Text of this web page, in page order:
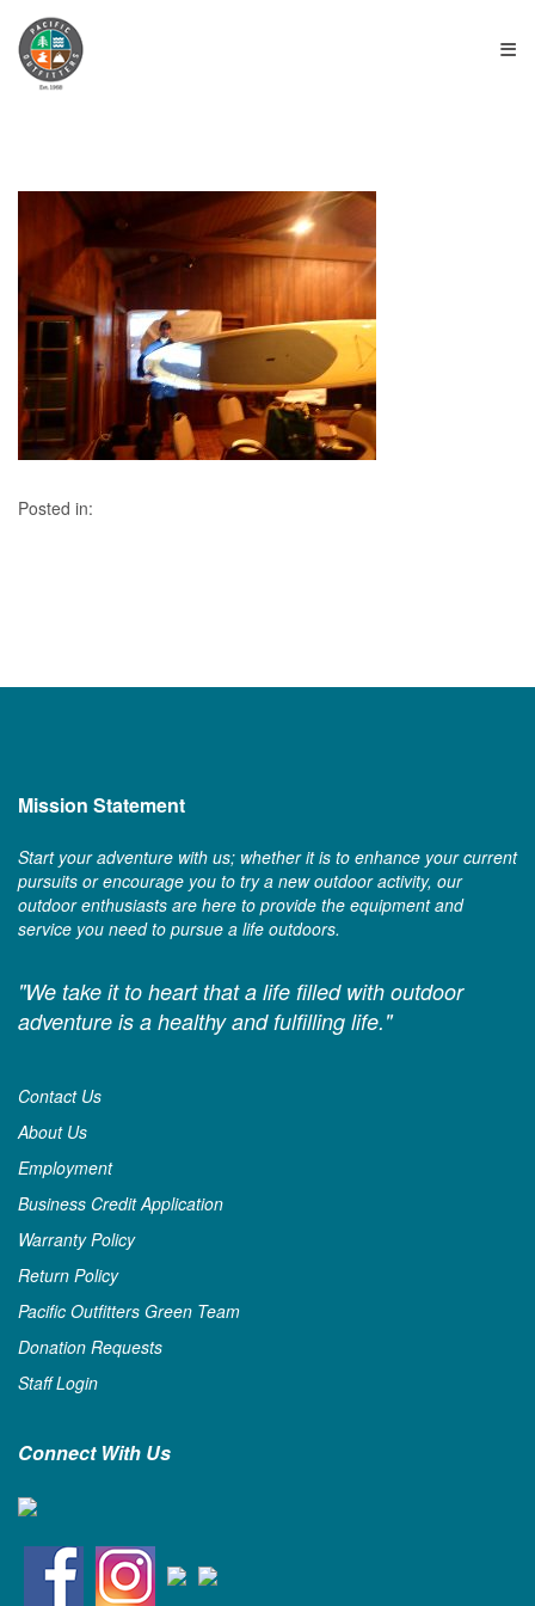
≡
Posted in:
Mission Statement
Start your adventure with us; whether it is to enhance your current
pursuits or encourage you to try a new outdoor activity, our
outdoor enthusiasts are here to provide the equipment and
service you need to pursue a life outdoors.
"We take it to heart that a life filled with outdoor
adventure is a healthy and fulfilling life."
Contact Us
About Us
Employment
Business Credit Application
Warranty Policy
Return Policy
Pacific Outfitters Green Team
Donation Requests
Staff Login
Connect With Us